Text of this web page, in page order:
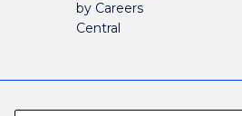
by Careers
Central